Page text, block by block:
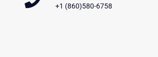
+1 (860)580-6758